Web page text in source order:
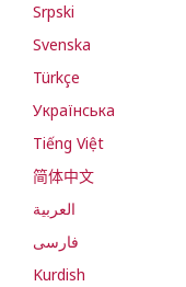
Srpski
Svenska
Türkçe
Українська
Tiếng Việt
简体中文
العربية
فارسی
Kurdish